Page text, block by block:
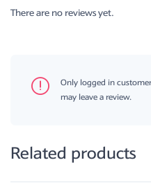
There are no reviews yet.
Only logged in
may leave a review.
Related products